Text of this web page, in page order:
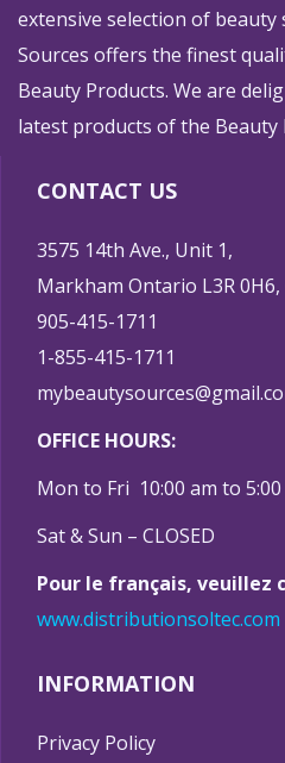
extensive selection of beauty
Sources offers the finest
Beauty Products. We are
latest products of the Beauty
CONTACT US
3575 14th Ave., Unit 1,
Markham Ontario L3R 0H6,
905-415-1711
1-855-415-1711
OFFICE HOURS:
Mon to Fri 10:00 am to
Sat & Sun – CLOSED
Pour le français, veuillez
www.distributionsoltec.com
INFORMATION
Privacy Policy